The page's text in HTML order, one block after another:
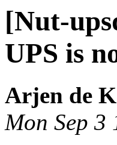
[Nut-
UPS is
Arjen de
Mon Sep 3